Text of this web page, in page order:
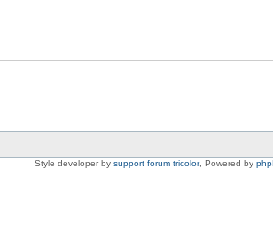
Style developer by support forum tricolor, Powered by